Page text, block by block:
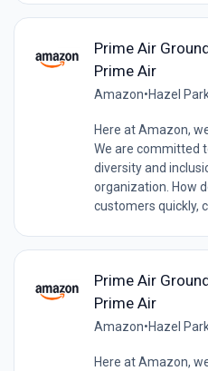
Prime Air
Prime Air
Amazon•Hazel
Here at Amazon,
We are committed
diversity and
organization. How
customers quickly,
Prime Air
Prime Air
Amazon•Hazel
Here at Amazon,